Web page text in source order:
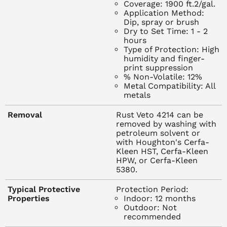
following electroplating and surface conversion
processes, such as Houghto-Black. For example, if parts
are coated, quickly rinsed and then put into a rust
preventive bath, the rinse water may contain acid or
alkaline carry-over. This carry-over will contaminate
many rust preventives; Rust Veto resists contamination.
Thus, where complete rinsing is not feasible, Rust Veto is
an ideal choice. Rust Veto 4214 is also excellent to use
after wet tumbling.
Apply Rust Veto 4214 by spray, dip or brush between 70-
95 degrees F (21-35 degrees C). Consider the usual
precautions for handling petroleum solvents in venting,
prolonged breathing of vapors or skin contact. The higher
flash point of Rust Veto 4214 offers a safety factor over
most products, but ordinary protective measures against
petroleum solvent fires should be taken.
Coverage: 1900 ft.2/gal.
Application Method:
Dip, spray or brush
Dry to Set Time: 1 - 2
hours
Type of Protection: High
humidity and finger-
print suppression
% Non-Volatile: 12%
Metal Compatibility: All
metals
Removal
Rust Veto 4214 can be
removed by washing with
petroleum solvent or
with Houghton's Cerfa-
Kleen HST, Cerfa-Kleen
HPW, or Cerfa-Kleen
5380.
Typical Protective
Properties
Protection Period:
Indoor: 12 months
Outdoor: Not
recommended